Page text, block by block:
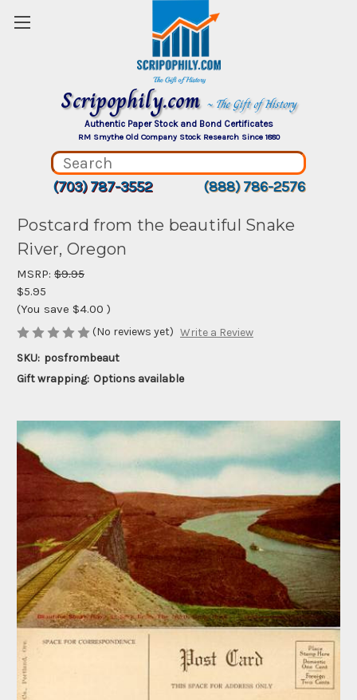
Scripophily.com ~ The Gift of History
Authentic Paper Stock and Bond Certificates
RM Smythe Old Company Stock Research Since 1880
(703) 787-3552 (888) 786-2576
Postcard from the beautiful Snake
River, Oregon
MSRP: $9.95
$5.95
(You save $4.00 )
(No reviews yet) Write a Review
SKU: posfrombeaut
Gift wrapping: Options available